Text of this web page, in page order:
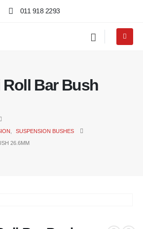
011 918 2293
Bar Bush
SUSPENSION BUSHES
26.6MM